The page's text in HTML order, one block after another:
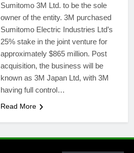
Sumitomo 3M Ltd. to be the sole
owner of the entity. 3M purchased
Sumitomo Electric Industries Ltd’s
25% stake in the joint venture for
approximately $865 million. Post
acquisition, the business will be
known as 3M Japan Ltd, with 3M
having full control…
Read More